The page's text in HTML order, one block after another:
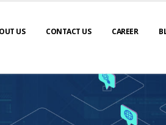
US CONTACT US CAREER